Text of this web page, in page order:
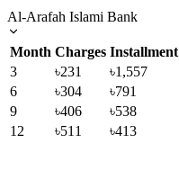
Al-Arafah Islami Bank
Month Charges Installment
3
৳231 ৳1,557
6
৳304 ৳791
9
৳406 ৳538
12
৳511 ৳413